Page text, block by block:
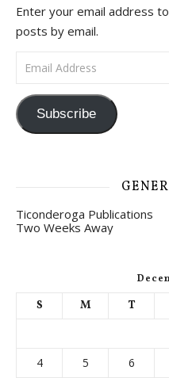
Enter your email address
posts by email.
Email Address
Subscribe
Ticonderoga Publications
Two Weeks Away
S M T
4
5 6